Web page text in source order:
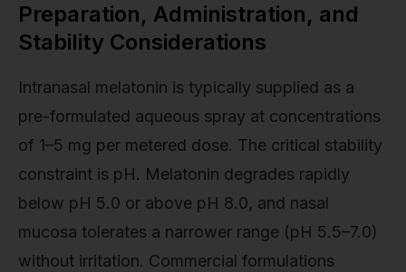
Preparation, Administration, and
Stability Considerations
Intranasal melatonin is typically supplied as a
pre-formulated aqueous spray at concentrations
of 1–5 mg per metered dose. The critical stability
constraint is pH. Melatonin degrades rapidly
below pH 5.0 or above pH 8.0, and nasal
mucosa tolerates a narrower range (pH 5.5–7.0)
without irritation. Commercial formulations